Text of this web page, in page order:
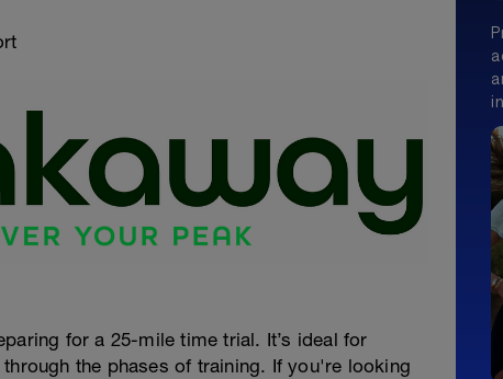
for a 25-mile time trial. It’s ideal for
the phases of training. If you're looking